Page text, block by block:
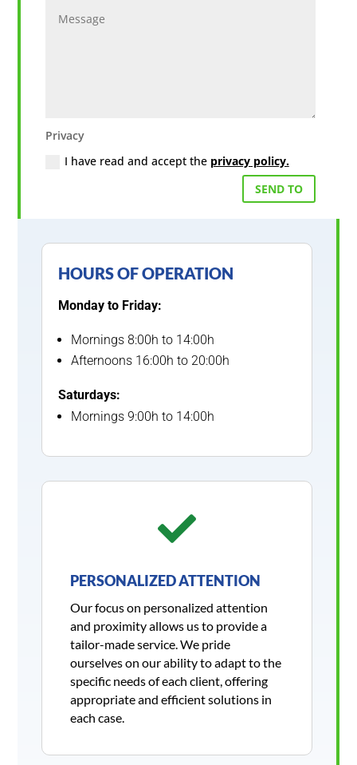
Privacy
Privacy
I have read and accept the privacy policy.
SEND TO
HOURS OF OPERATION
Monday to Friday:
Mornings 8:00h to 14:00h
Afternoons 16:00h to 20:00h
Saturdays:
Mornings 9:00h to 14:00h

PERSONALIZED ATTENTION
Our focus on personalized attention
and proximity allows us to provide a
tailor-made service. We pride
ourselves on our ability to adapt to the
specific needs of each client, offering
appropriate and efficient solutions in
each case.